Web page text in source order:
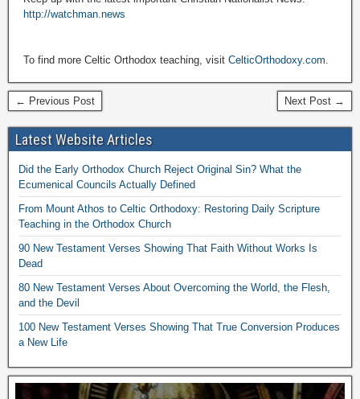
http://watchman.news
To find more Celtic Orthodox teaching, visit CelticOrthodoxy.com.
← Previous Post Next Post →
Latest Website Articles
Did the Early Orthodox Church Reject Original Sin? What the
Ecumenical Councils Actually Defined
From Mount Athos to Celtic Orthodoxy: Restoring Daily Scripture
Teaching in the Orthodox Church
90 New Testament Verses Showing That Faith Without Works Is
Dead
80 New Testament Verses About Overcoming the World, the Flesh,
and the Devil
100 New Testament Verses Showing That True Conversion Produces
a New Life